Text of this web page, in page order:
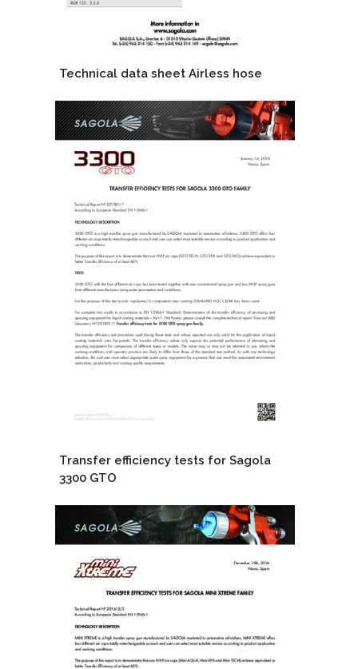
Technical data sheet Airless hose
Transfer efficiency tests for Sagola
3300 GTO